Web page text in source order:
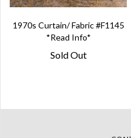
1970s Curtain/ Fabric #F1145
*Read Info*
Sold Out